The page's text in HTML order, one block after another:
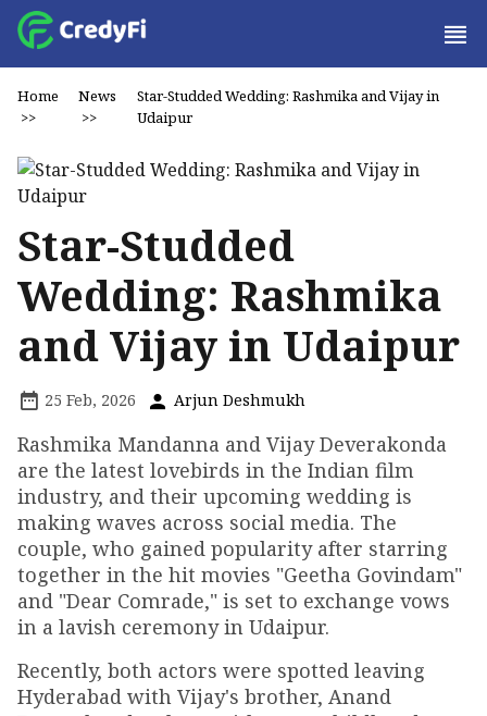
Home
>>
News
>>
Star-Studded Wedding: Rashmika and Vijay in
Udaipur
Star-Studded
Wedding: Rashmika
and Vijay in Udaipur
25 Feb, 2026 Arjun Deshmukh
Rashmika Mandanna and Vijay Deverakonda
are the latest lovebirds in the Indian film
industry, and their upcoming wedding is
making waves across social media. The
couple, who gained popularity after starring
together in the hit movies "Geetha Govindam"
and "Dear Comrade," is set to exchange vows
in a lavish ceremony in Udaipur.
Recently, both actors were spotted leaving
Hyderabad with Vijay's brother, Anand